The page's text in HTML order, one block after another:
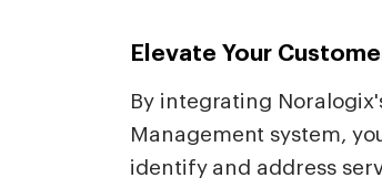
Elevate Your
By integrating
Management system,
identify and address